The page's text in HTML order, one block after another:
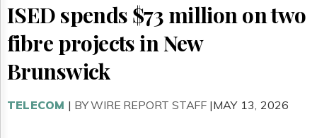
Advertising
Subscribe
Reuse
Permissions
ISED spends $73 million on two
fibre projects in New
Brunswick
TELECOM | BY WIRE REPORT STAFF |MAY 13, 2026